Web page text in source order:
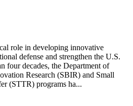
role in developing innovative
defense and strengthen the U.S.
four decades, the Department of
Research (SBIR) and Small
(STTR) programs ha...